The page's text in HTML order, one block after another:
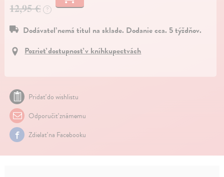
12,95 € ?
Dodávateľ nemá titul na sklade. Dodanie cca. 5 týždňov.
Pozrieť dostupnosť v kníhkupectvách
Pridať do wishlistu
Odporučiť známemu
Zdielať na Facebooku